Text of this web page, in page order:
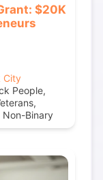
$20K
City
People,
Binary